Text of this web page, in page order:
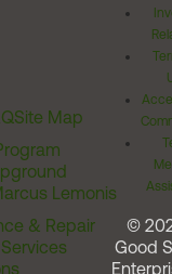
Site Map
Lemonis
& Repair
©
Good